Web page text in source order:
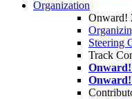
Organization
Onward!
Steering
Track
Onward!
Onward!